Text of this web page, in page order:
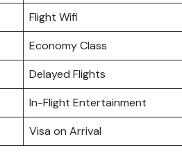
Flight Wifi
Economy Class
Delayed Flights
In-Flight Entertainment
Visa on Arrival